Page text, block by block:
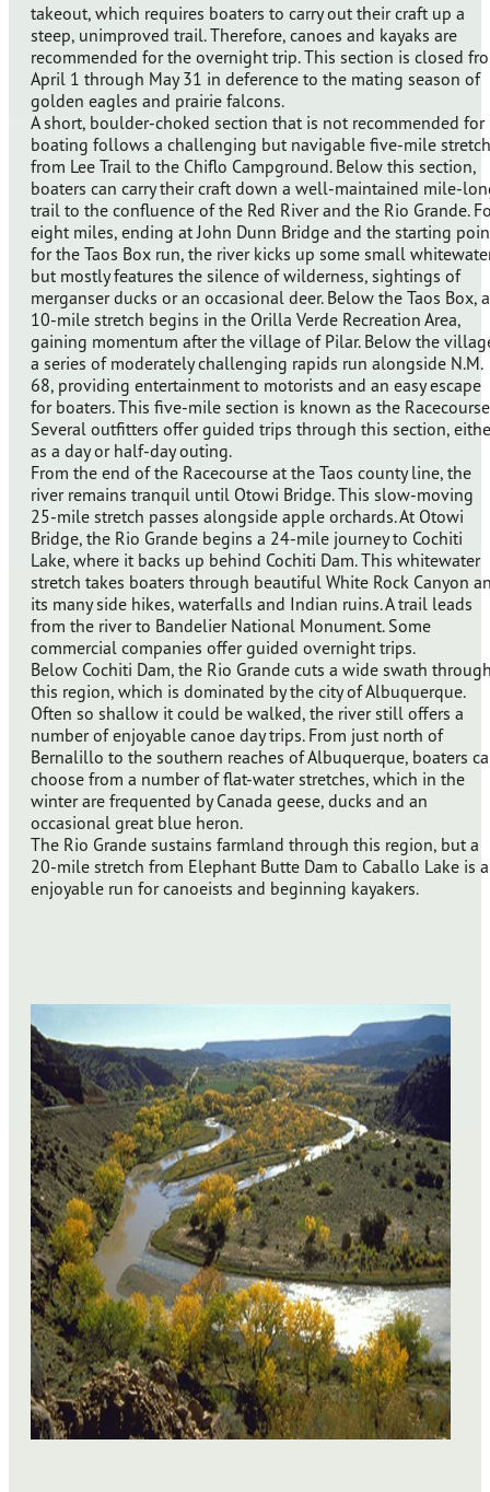
takeout, which requires boaters to carry out their craft up a
steep, unimproved trail. Therefore, canoes and kayaks are
recommended for the overnight trip. This section is closed
April 1 through May 31 in deference to the mating season of
golden eagles and prairie falcons.
A short, boulder-choked section that is not recommended for
boating follows a challenging but navigable five-mile stretch
from Lee Trail to the Chiflo Campground. Below this section,
boaters can carry their craft down a well-maintained mile-
trail to the confluence of the Red River and the Rio Grande.
eight miles, ending at John Dunn Bridge and the starting
for the Taos Box run, the river kicks up some small
but mostly features the silence of wilderness, sightings of
merganser ducks or an occasional deer. Below the Taos Box, a
10-mile stretch begins in the Orilla Verde Recreation Area,
gaining momentum after the village of Pilar. Below the
a series of moderately challenging rapids run alongside N.M.
68, providing entertainment to motorists and an easy escape
for boaters. This five-mile section is known as the
Several outfitters offer guided trips through this section,
as a day or half-day outing.
From the end of the Racecourse at the Taos county line, the
river remains tranquil until Otowi Bridge. This slow-moving
25-mile stretch passes alongside apple orchards. At Otowi
Bridge, the Rio Grande begins a 24-mile journey to Cochiti
Lake, where it backs up behind Cochiti Dam. This whitewater
stretch takes boaters through beautiful White Rock Canyon
its many side hikes, waterfalls and Indian ruins. A trail leads
from the river to Bandelier National Monument. Some
commercial companies offer guided overnight trips.
Below Cochiti Dam, the Rio Grande cuts a wide swath
this region, which is dominated by the city of Albuquerque.
Often so shallow it could be walked, the river still offers a
number of enjoyable canoe day trips. From just north of
Bernalillo to the southern reaches of Albuquerque, boaters
choose from a number of flat-water stretches, which in the
winter are frequented by Canada geese, ducks and an
occasional great blue heron.
The Rio Grande sustains farmland through this region, but a
20-mile stretch from Elephant Butte Dam to Caballo Lake is
enjoyable run for canoeists and beginning kayakers.